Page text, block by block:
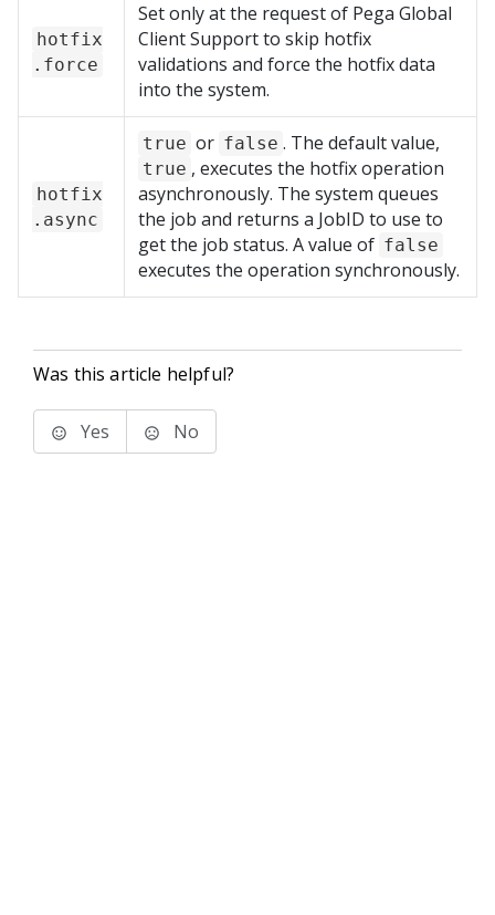
hotfix
.force
Set only at the request of Pega Global
Client Supportto skip hotfix
validations and force the hotfix data
into the system.
hotfix
.async
true or false . The default value,
true , executes the hotfix operation
asynchronously. The system queues
the job and returns a JobID to use to
get the job status. A value of false
executes the operation synchronously.
Was this article helpful?
Yes No